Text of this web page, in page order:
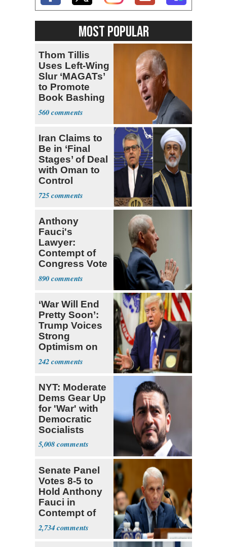
MOST POPULAR
Thom Tillis
Uses Left-Wing
Slur ‘MAGATs’
to Promote
Book Bashing
Trump Fans
560
Iran Claims to
Be in ‘Final
Stages’ of Deal
with Oman to
Control
Hormuz
725
Anthony
Fauci's
Lawyer:
Contempt of
Congress Vote
a 'Crude
Political Stunt'
890
‘War Will End
Pretty Soon’:
Trump Voices
Strong
Optimism on
Iran Talks
242
NYT: Moderate
Dems Gear Up
for 'War' with
Democratic
Socialists
5,008
Senate Panel
Votes 8-5 to
Hold Anthony
Fauci in
Contempt of
Congress
2,734